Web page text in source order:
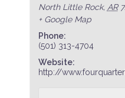
North Little Rock, AR
+ Google Map
Phone:
(501) 313-4704
Website:
http://